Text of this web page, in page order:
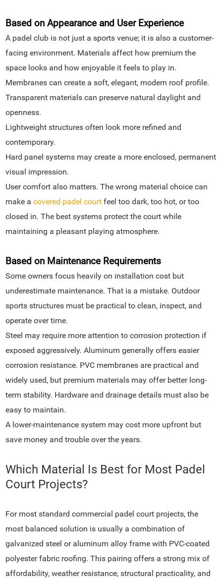
Based on Appearance and User Experience
A padel club is not just a sports venue; it is also a customer-
facing environment. Materials affect how premium the
space looks and how enjoyable it feels to play in.
Membranes can create a soft, elegant, modern roof profile.
Transparent materials can preserve natural daylight and
openness.
Lightweight structures often look more refined and
contemporary.
Hard panel systems may create a more enclosed, permanent
visual impression.
User comfort also matters. The wrong material choice can
make acovered padel court feel too dark, too hot, or too
closed in. The best systems protect the court while
maintaining a pleasant playing atmosphere.
Based on Maintenance Requirements
Some owners focus heavily on installation cost but
underestimate maintenance. That is a mistake. Outdoor
sports structures must be practical to clean, inspect, and
operate over time.
Steel may require more attention to corrosion protection if
exposed aggressively. Aluminum generally offers easier
corrosion resistance. PVC membranes are practical and
widely used, but premium materials may offer better long-
term stability. Hardware and drainage details must also be
easy to maintain.
A lower-maintenance system may cost more upfront but
save money and trouble over the years.
Which Material Is Best for Most Padel
Court Projects?
For most standard commercial padel court projects, the
most balanced solution is usually a combination of
galvanized steel or aluminum alloy frame with PVC-coated
polyester fabric roofing. This pairing offers a strong mix of
affordability, weather resistance, structural practicality, and